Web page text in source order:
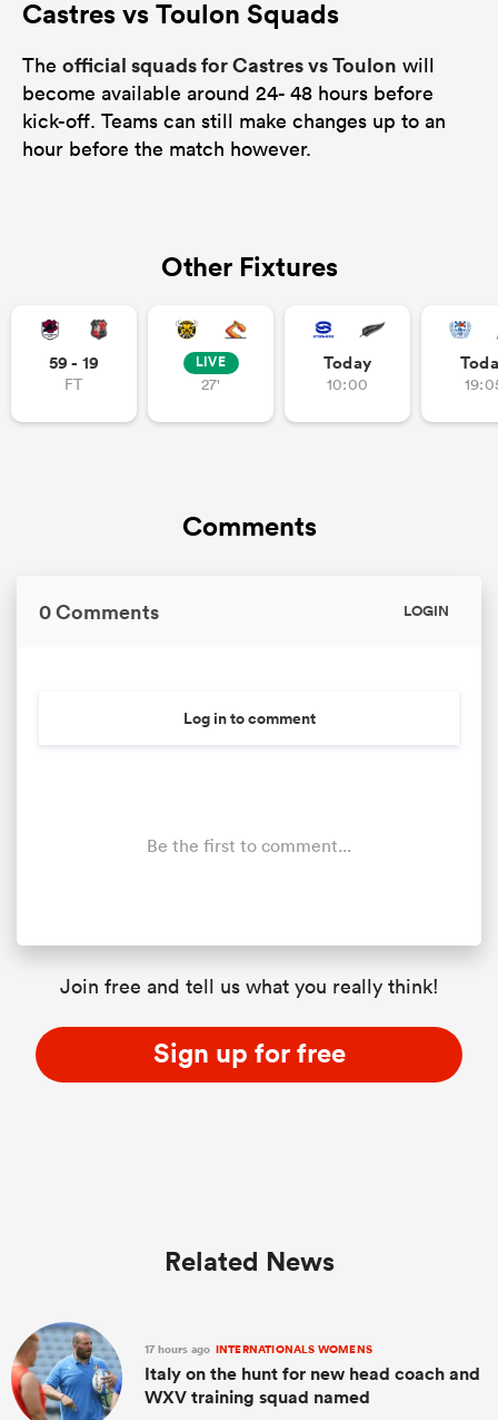
Castres vs Toulon Squads
The official squads for Castres vs Toulon will
become available around 24- 48 hours before
kick-off. Teams can still make changes up to an
hour before the match however.
Other Fixtures
59 - 19
FT
LIVE
27'
Today
10:00
Comments
0 Comments LOGIN
Log in to comment
Be the first to comment...
Join free and tell us what you really think!
Sign up for free
Related News
17 hours ago INTERNATIONALS WOMENS
Italy on the hunt for new head coach and
WXV training squad named